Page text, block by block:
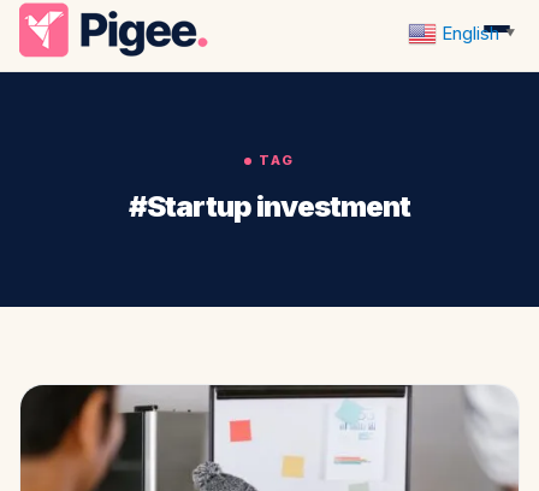
TAG
#Startup investment
English ▼